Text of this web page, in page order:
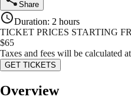
Share
Duration: 2 hours
TICKET PRICES STARTING
$65
Taxes and fees will be calculated
GET TICKETS
Overview